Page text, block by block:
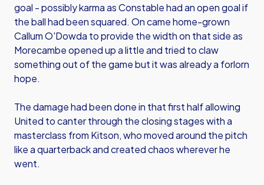
goal - possibly karma as Constable had an open goal if
the ball had been squared. On came home-grown
Callum O'Dowda to provide the width on that side as
Morecambe opened up a little and tried to claw
something out of the game but it was already a forlorn
hope.
The damage had been done in that first half allowing
United to canter through the closing stages with a
masterclass from Kitson, who moved around the pitch
like a quarterback and created chaos wherever he
went.